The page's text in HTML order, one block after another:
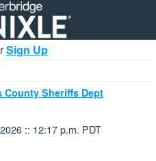
Sign Up
County Sheriffs Dept
:: 12:17 p.m. PDT